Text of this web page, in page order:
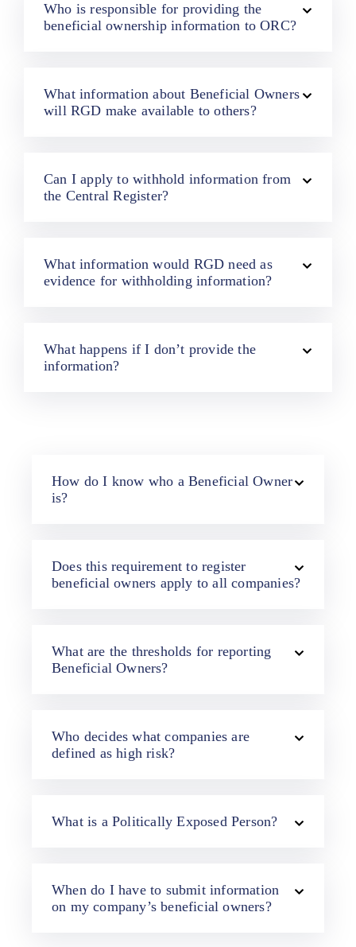
How do I know who a Beneficial Owner
is?
Does this requirement to register
beneficial owners apply to all companies?
What are the thresholds for reporting
Beneficial Owners?
Who decides what companies are
defined as high risk?
What is a Politically Exposed Person?
When do I have to submit information
on my company’s beneficial owners?
Who is responsible for providing the
beneficial ownership information to ORC?
What information about Beneficial Owners
will RGD make available to others?
Can I apply to withhold information from
the Central Register?
What information would RGD need as
evidence for withholding information?
What happens if I don’t provide the
information?